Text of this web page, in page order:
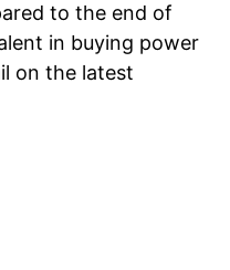
to the end of
in buying power
on the latest